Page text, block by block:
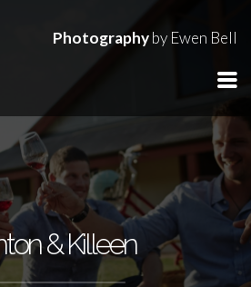
Photographyby Ewen Bell
& Killeen